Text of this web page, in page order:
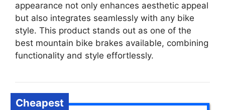
appearance not only enhances aesthetic appeal
but also integrates seamlessly with any bike
style. This product stands out as one of the
best mountain bike brakes available, combining
functionality and style effortlessly.
Cheapest